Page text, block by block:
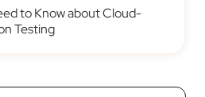
to Know about Cloud-
Testing